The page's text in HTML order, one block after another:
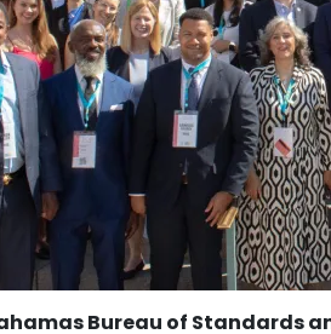
Bureau of Standards